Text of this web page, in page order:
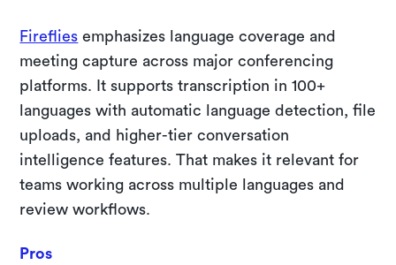
Fireflies emphasizes language coverage and
meeting capture across major conferencing
platforms. It supports transcription in 100+
languages with automatic language detection, file
uploads, and higher-tier conversation
intelligence features. That makes it relevant for
teams working across multiple languages and
review workflows.
Pros